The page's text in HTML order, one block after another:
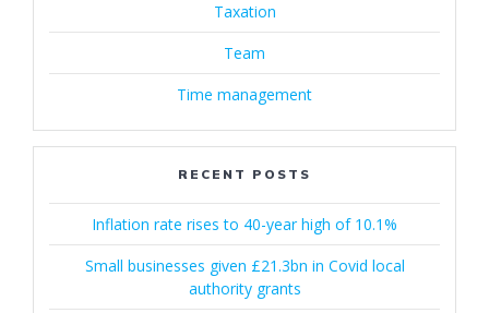
Taxation
Team
Time management
RECENT POSTS
Inflation rate rises to 40-year high of 10.1%
Small businesses given £21.3bn in Covid local
authority grants